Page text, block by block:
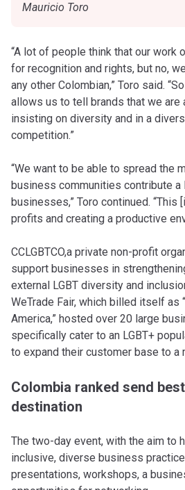
Mauricio Toro
“A lot of people think that our work
for recognition and rights, but no,
any other Colombian,” Toro said.
allows us to tell brands that we are
insisting on diversity and in a
competition.”
“We want to be able to spread the
business communities contribute a
businesses,” Toro continued. “This
profits and creating a productive
CCLGBTCO,a private non-profit
support businesses in
external LGBT diversity and
WeTrade Fair, which billed itself as
America,” hosted over 20 large
specifically cater to an LGBT+
to expand their customer base to a
Colombia ranked send
destination
The two-day event, with the aim to
inclusive, diverse business
presentations, workshops, a